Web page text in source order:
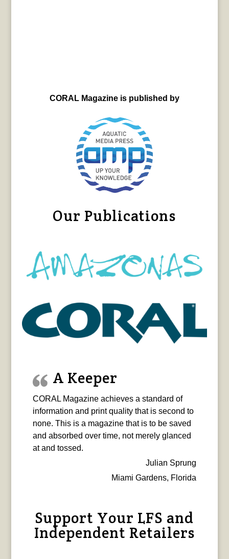
CORAL Magazine is published by
Our Publications
A Keeper
CORAL Magazine achieves a standard of
information and print quality that is second to
none. This is a magazine that is to be saved
and absorbed over time, not merely glanced
at and tossed.
Julian Sprung
Miami Gardens, Florida
Support Your LFS and
Independent Retailers